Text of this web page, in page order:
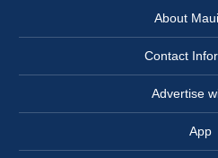
About
Contact
Advertise
App